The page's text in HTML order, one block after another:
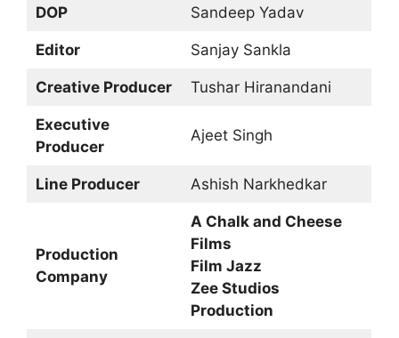
DOP Sandeep Yadav
Editor Sanjay Sankla
Creative Producer Tushar Hiranandani
Executive
Producer
Ajeet Singh
Line Producer Ashish Narkhedkar
Production
Company
A Chalk and Cheese
Films
Film Jazz
Zee Studios
Production